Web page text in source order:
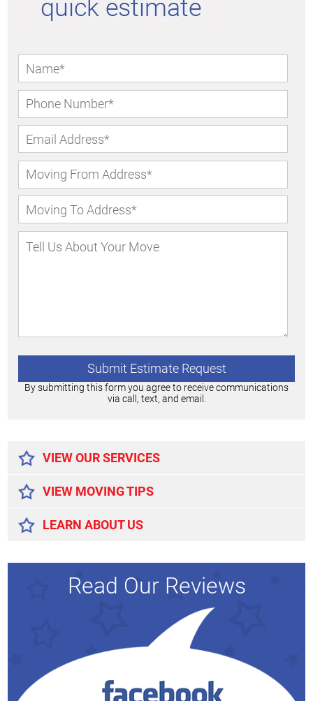
By submitting this form you agree to receive communications
via call, text, and email.
VIEW OUR SERVICES
VIEW MOVING TIPS
LEARN ABOUT US
Read Our Reviews